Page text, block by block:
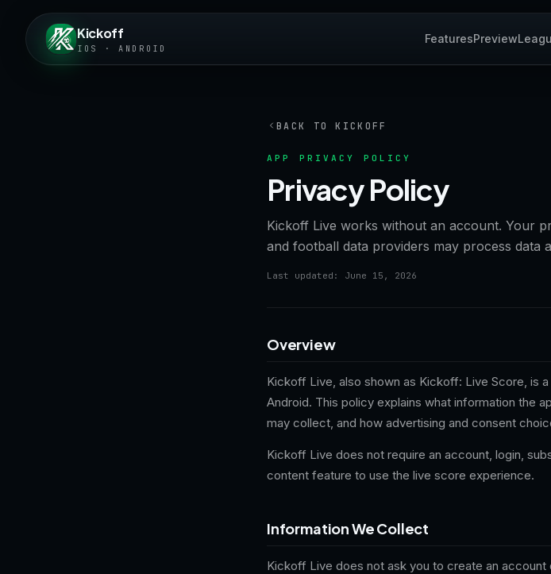
Kickoff
IOS · ANDROID
FeaturesPreview
BACK TO KICKOFF
APP PRIVACY POLICY
Privacy Policy
Kickoff Live works without an account. Your
and football data providers may process data
Last updated: June 15, 2026
Overview
Kickoff Live, also shown as Kickoff: Live Score, is
Android. This policy explains what information the
may collect, and how advertising and consent
Kickoff Live does not require an account, login,
content feature to use the live score experience.
Information We Collect
Kickoff Live does not ask you to create an account